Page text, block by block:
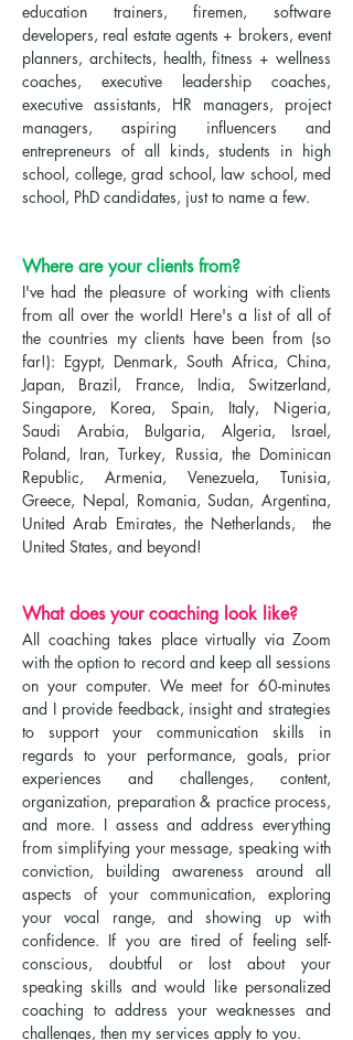
education trainers, firemen, software
developers, real estate agents + brokers, event
planners, architects, health, fitness + wellness
coaches, executive leadership coaches,
executive assistants, HR managers, project
managers, aspiring influencers and
entrepreneurs of all kinds, students in high
school, college, grad school, law school, med
school, PhD candidates, just to name a few.
Where are your clients from?
I've had the pleasure of working with clients
from all over the world! Here's a list of all of
the countries my clients have been from (so
far!): Egypt, Denmark, South Africa, China,
Japan, Brazil, France, India, Switzerland,
Singapore, Korea, Spain, Italy, Nigeria,
Saudi Arabia, Bulgaria, Algeria, Israel,
Poland, Iran, Turkey, Russia, the Dominican
Republic, Armenia, Venezuela, Tunisia,
Greece, Nepal, Romania, Sudan, Argentina,
United Arab Emirates, the Netherlands, the
United States, and beyond!
What does your coaching look like?
All coaching takes place virtually via Zoom
with the option to record and keep all sessions
on your computer. We meet for 60-minutes
and I provide feedback, insight and strategies
to support your communication skills in
regards to your performance, goals, prior
experiences and challenges, content,
organization, preparation & practice process,
and more. I assess and address everything
from simplifying your message, speaking with
conviction, building awareness around all
aspects of your communication, exploring
your vocal range, and showing up with
confidence. If you are tired of feeling self-
conscious, doubtful or lost about your
speaking skills and would like personalized
coaching to address your weaknesses and
challenges, then my services apply to you. ​